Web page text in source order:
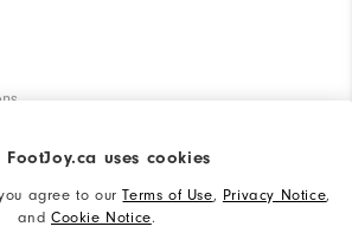
FootJoy.ca uses cookies
agree to ourTerms of Use, Privacy Notice,
and Cookie Notice.